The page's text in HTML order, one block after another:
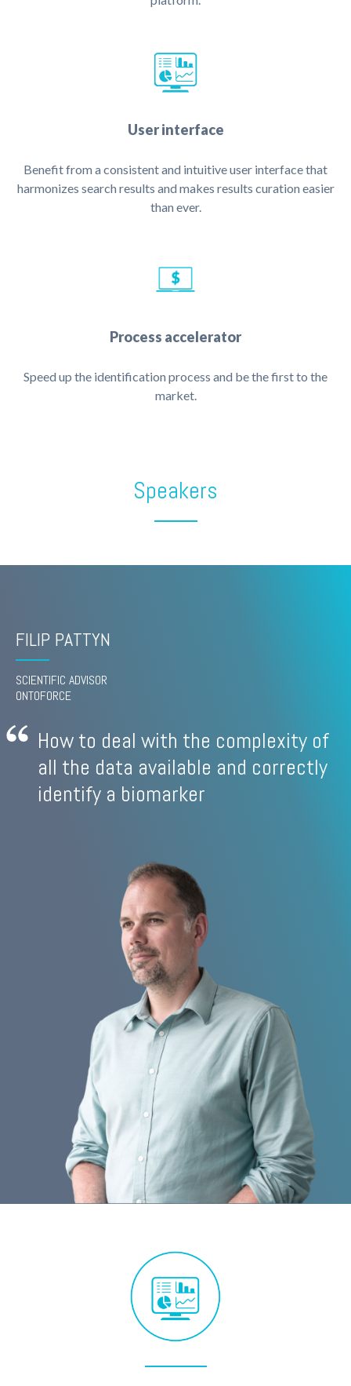
User interface
Benefit from a consistent and intuitive user interface that
harmonizes search results and makes results curation easier
than ever.
Process accelerator
Speed up the identification process and be the first to the
market.
Speakers
FILIP PATTYN
SCIENTIFIC ADVISOR
ONTOFORCE
How to deal with the complexity of
all the data available and correctly
identify a biomarker